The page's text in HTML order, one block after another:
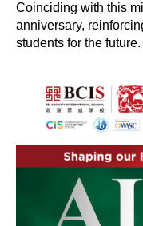
Coinciding with this
anniversary,
students for the future.